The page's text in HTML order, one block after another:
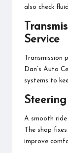
also check
Service
Dan’s Auto
systems to
A smooth ride
The shop
improve